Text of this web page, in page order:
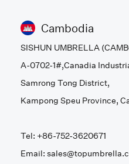
Cambodia
SISHUN UMBRELLA
A-0702-1#,Canadia
Samrong Tong District,
Kampong Speu Province,
Tel: +86-752-3620671
Email: